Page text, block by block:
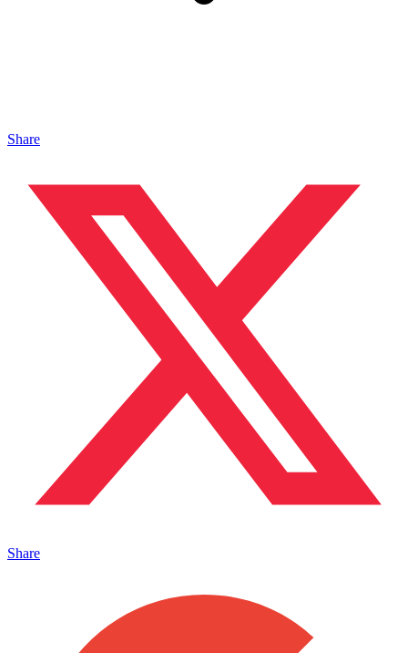
Share
Share